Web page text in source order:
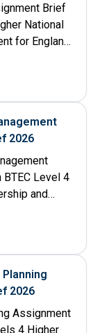
Brief
National
for England:
2026
Level 4
and
Number...
2026
Assignment
4 Higher